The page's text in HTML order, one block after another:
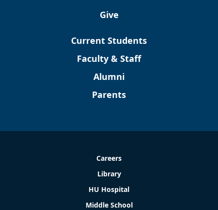
Give
Current Students
Faculty & Staff
Alumni
Parents
Careers
Library
HU Hospital
Middle School